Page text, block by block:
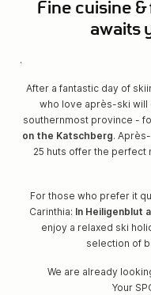
Fine cuisine
awaits
.
After a fantastic day of
who love après-ski will
southernmost province -
on the Katschberg.
25 huts offer the perfect
For those who prefer it
Carinthia: In Heiligenblut
enjoy a relaxed ski
selection of
We are already
Your